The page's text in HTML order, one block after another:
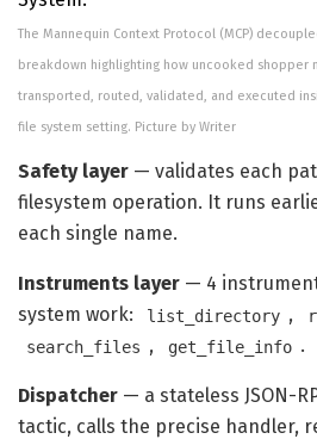
The Mannequin Context Protocol (MCP)
breakdown highlighting how uncooked shopper
transported, routed, validated, and executed
file system setting. Picture by Writer
Safety layer — validates each
filesystem operation. It runs
each single name.
Instruments layer — 4
system work:
list_directory ,
search_files , get_file_info .
Dispatcher — a stateless JSON-
tactic, calls the precise handler,